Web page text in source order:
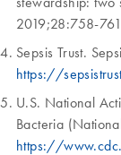
2019;28:758-
Sepsis Trust.
https://
U.S. National
Bacteria
https://